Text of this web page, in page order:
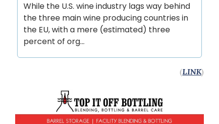
While the U.S. wine industry lags way behind
the three main wine producing countries in
the EU, with a mere (estimated) three
percent of org...
(LINK)